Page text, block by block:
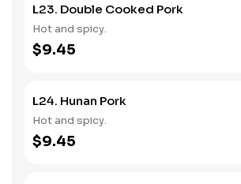
L23. Double Cooked Pork
Hot and spicy.
$9.45
L24. Hunan Pork
Hot and spicy.
$9.45